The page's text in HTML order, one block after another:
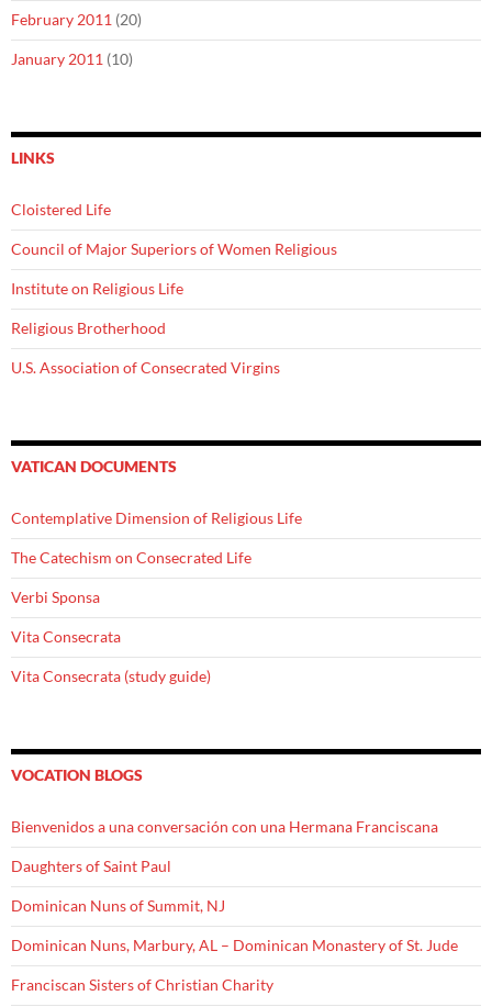
February 2011 (20)
January 2011 (10)
LINKS
Cloistered Life
Council of Major Superiors of Women Religious
Institute on Religious Life
Religious Brotherhood
U.S. Association of Consecrated Virgins
VATICAN DOCUMENTS
Contemplative Dimension of Religious Life
The Catechism on Consecrated Life
Verbi Sponsa
Vita Consecrata
Vita Consecrata (study guide)
VOCATION BLOGS
Bienvenidos a una conversación con una Hermana Franciscana
Daughters of Saint Paul
Dominican Nuns of Summit, NJ
Dominican Nuns, Marbury, AL – Dominican Monastery of St. Jude
Franciscan Sisters of Christian Charity